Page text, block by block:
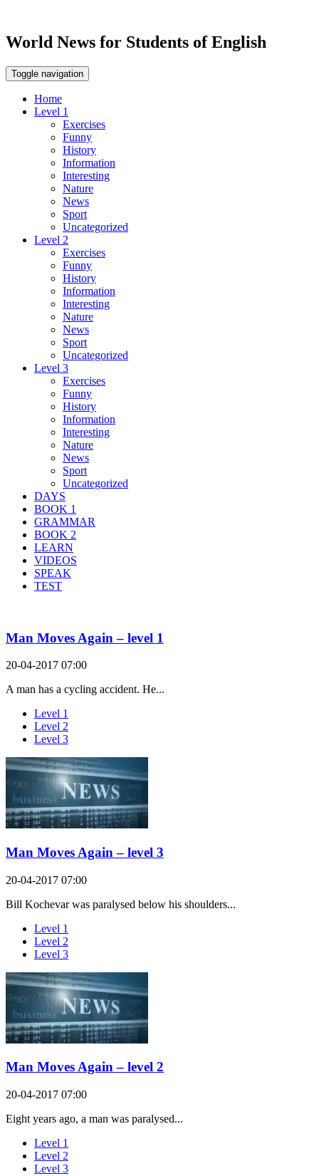
World News for Students of English
Toggle navigation
Home
Level 1
Exercises
Funny
History
Information
Interesting
Nature
News
Sport
Uncategorized
Level 2
Exercises
Funny
History
Information
Interesting
Nature
News
Sport
Uncategorized
Level 3
Exercises
Funny
History
Information
Interesting
Nature
News
Sport
Uncategorized
DAYS
BOOK 1
GRAMMAR
BOOK 2
LEARN
VIDEOS
SPEAK
TEST
Man Moves Again – level 1
20-04-2017 07:00
A man has a cycling accident. He...
Level 1
Level 2
Level 3
Man Moves Again – level 3
20-04-2017 07:00
Bill Kochevar was paralysed below his shoulders...
Level 1
Level 2
Level 3
Man Moves Again – level 2
20-04-2017 07:00
Eight years ago, a man was paralysed...
Level 1
Level 2
Level 3